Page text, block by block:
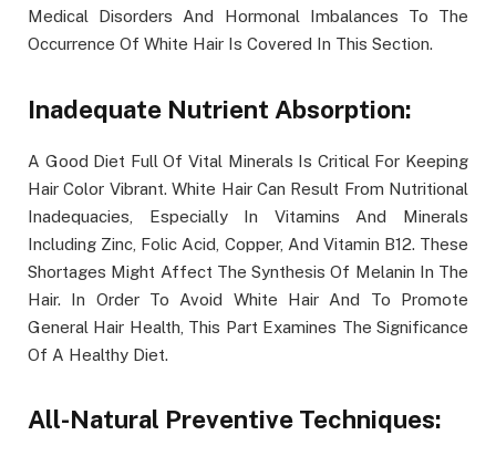
Medical Disorders And Hormonal Imbalances To The
Occurrence Of White Hair Is Covered In This Section.
Inadequate Nutrient Absorption:
A Good Diet Full Of Vital Minerals Is Critical For Keeping
Hair Color Vibrant. White Hair Can Result From Nutritional
Inadequacies, Especially In Vitamins And Minerals
Including Zinc, Folic Acid, Copper, And Vitamin B12. These
Shortages Might Affect The Synthesis Of Melanin In The
Hair. In Order To Avoid White Hair And To Promote
General Hair Health, This Part Examines The Significance
Of A Healthy Diet.
All-Natural Preventive Techniques: